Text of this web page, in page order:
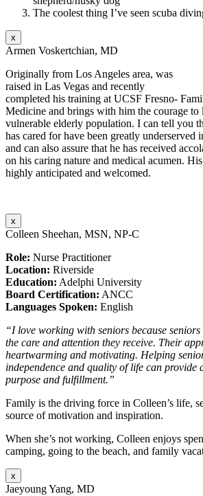
The coolest thing I’ve seen scuba
x
Armen Voskertchian, MD
Originally from Los Angeles area, was
raised in Las Vegas and recently
completed his training at UCSF Fresno-
Medicine and brings with him the courage to
vulnerable elderly population. I can tell you
has cared for have been greatly underserved
and can also assure that he has received
on his caring nature and medical acumen.
highly anticipated and welcomed.
x
Colleen Sheehan, MSN, NP-C
Role: Nurse Practitioner
Location: Riverside
Education: Adelphi University
Board Certification: ANCC
Languages Spoken: English
“I love working with seniors because
the care and attention they receive. Their
heartwarming and motivating. Helping
independence and quality of life can provide
purpose and fulfillment.”
Family is the driving force in Colleen’s life,
source of motivation and inspiration.
When she’s not working, Colleen enjoys
camping, going to the beach, and family
x
Jaeyoung Yang, MD